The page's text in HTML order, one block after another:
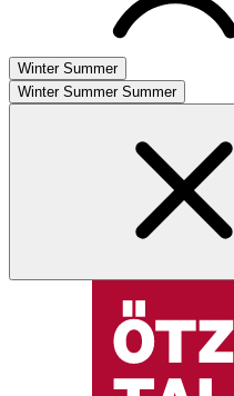
Winter Summer
Winter Summer Summer